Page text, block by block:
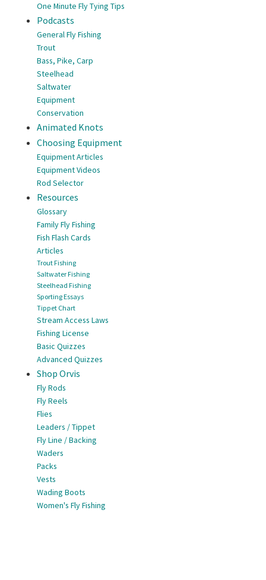
One Minute Fly Tying Tips
Podcasts
General Fly Fishing
Trout
Bass, Pike, Carp
Steelhead
Saltwater
Equipment
Conservation
Animated Knots
Choosing Equipment
Equipment Articles
Equipment Videos
Rod Selector
Resources
Glossary
Family Fly Fishing
Fish Flash Cards
Articles
Trout Fishing
Saltwater Fishing
Steelhead Fishing
Sporting Essays
Tippet Chart
Stream Access Laws
Fishing License
Basic Quizzes
Advanced Quizzes
Shop Orvis
Fly Rods
Fly Reels
Flies
Leaders / Tippet
Fly Line / Backing
Waders
Packs
Vests
Wading Boots
Women's Fly Fishing